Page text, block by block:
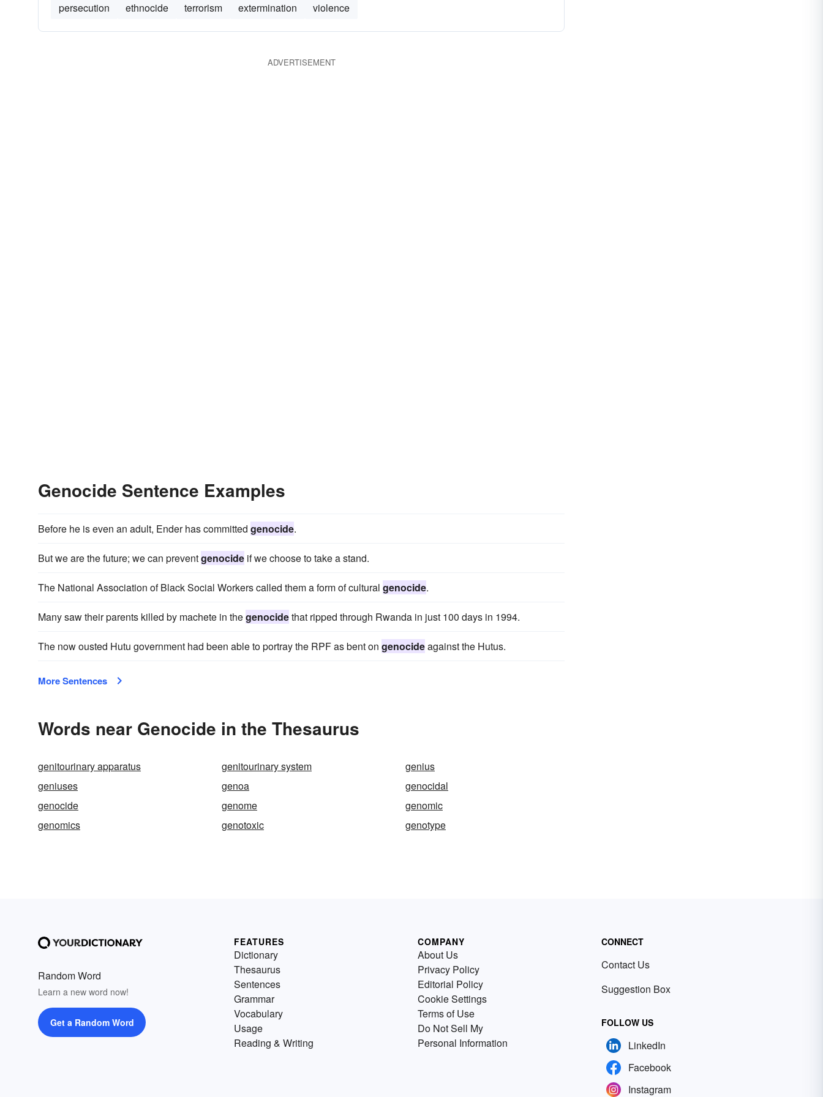
persecution
ethnocide terrorism extermination violence
ADVERTISEMENT
Genocide Sentence Examples
Before he is even an adult, Ender has committed genocide.
But we are the future; we can preventgenocide if we choose to take a stand.
The National Association of Black Social Workers called them a form of cultural genocide.
Many saw their parents killed by machete in thegenocidethat ripped through Rwanda in just 100 days in 1994.
The now ousted Hutu government had been able to portray the RPF as bent on genocideagainst the Hutus.
More Sentences
Words near Genocide in the Thesaurus
genitourinary apparatus genitourinary system
genius
geniuses
genoa
genocidal
genocide
genome
genomic
genomics
genotoxic genotype
Random Word
Learn a new word now!
Get a Random Word
FEATURES
Dictionary
Thesaurus
Sentences
Grammar
Vocabulary
Usage
Reading & Writing
COMPANY
About Us
Privacy Policy
Editorial Policy
Cookie Settings
Terms of Use
Do Not Sell My
Personal Information
CONNECT
Contact Us
Suggestion Box
FOLLOW US
LinkedIn
Facebook
Instagram